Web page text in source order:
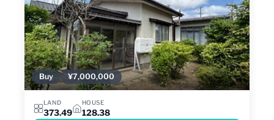
Buy ¥7,000,000
LAND
373.49
HOUSE
128.38